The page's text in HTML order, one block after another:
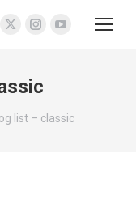
X
opens
in
new
Instagram
in
new
YouTube
new
list – classic